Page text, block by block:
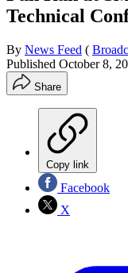
Technical
By News Feed (
Published October 8,
Share
Copy link
Facebook
X